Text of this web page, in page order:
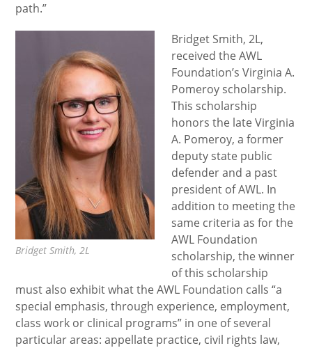
path.”
Bridget Smith, 2L
Bridget Smith, 2L,
received the AWL
Foundation’s Virginia A.
Pomeroy scholarship.
This scholarship
honors the late Virginia
A. Pomeroy, a former
deputy state public
defender and a past
president of AWL. In
addition to meeting the
same criteria as for the
AWL Foundation
scholarship, the winner
of this scholarship
must also exhibit what the AWL Foundation calls “a
special emphasis, through experience, employment,
class work or clinical programs” in one of several
particular areas: appellate practice, civil rights law,